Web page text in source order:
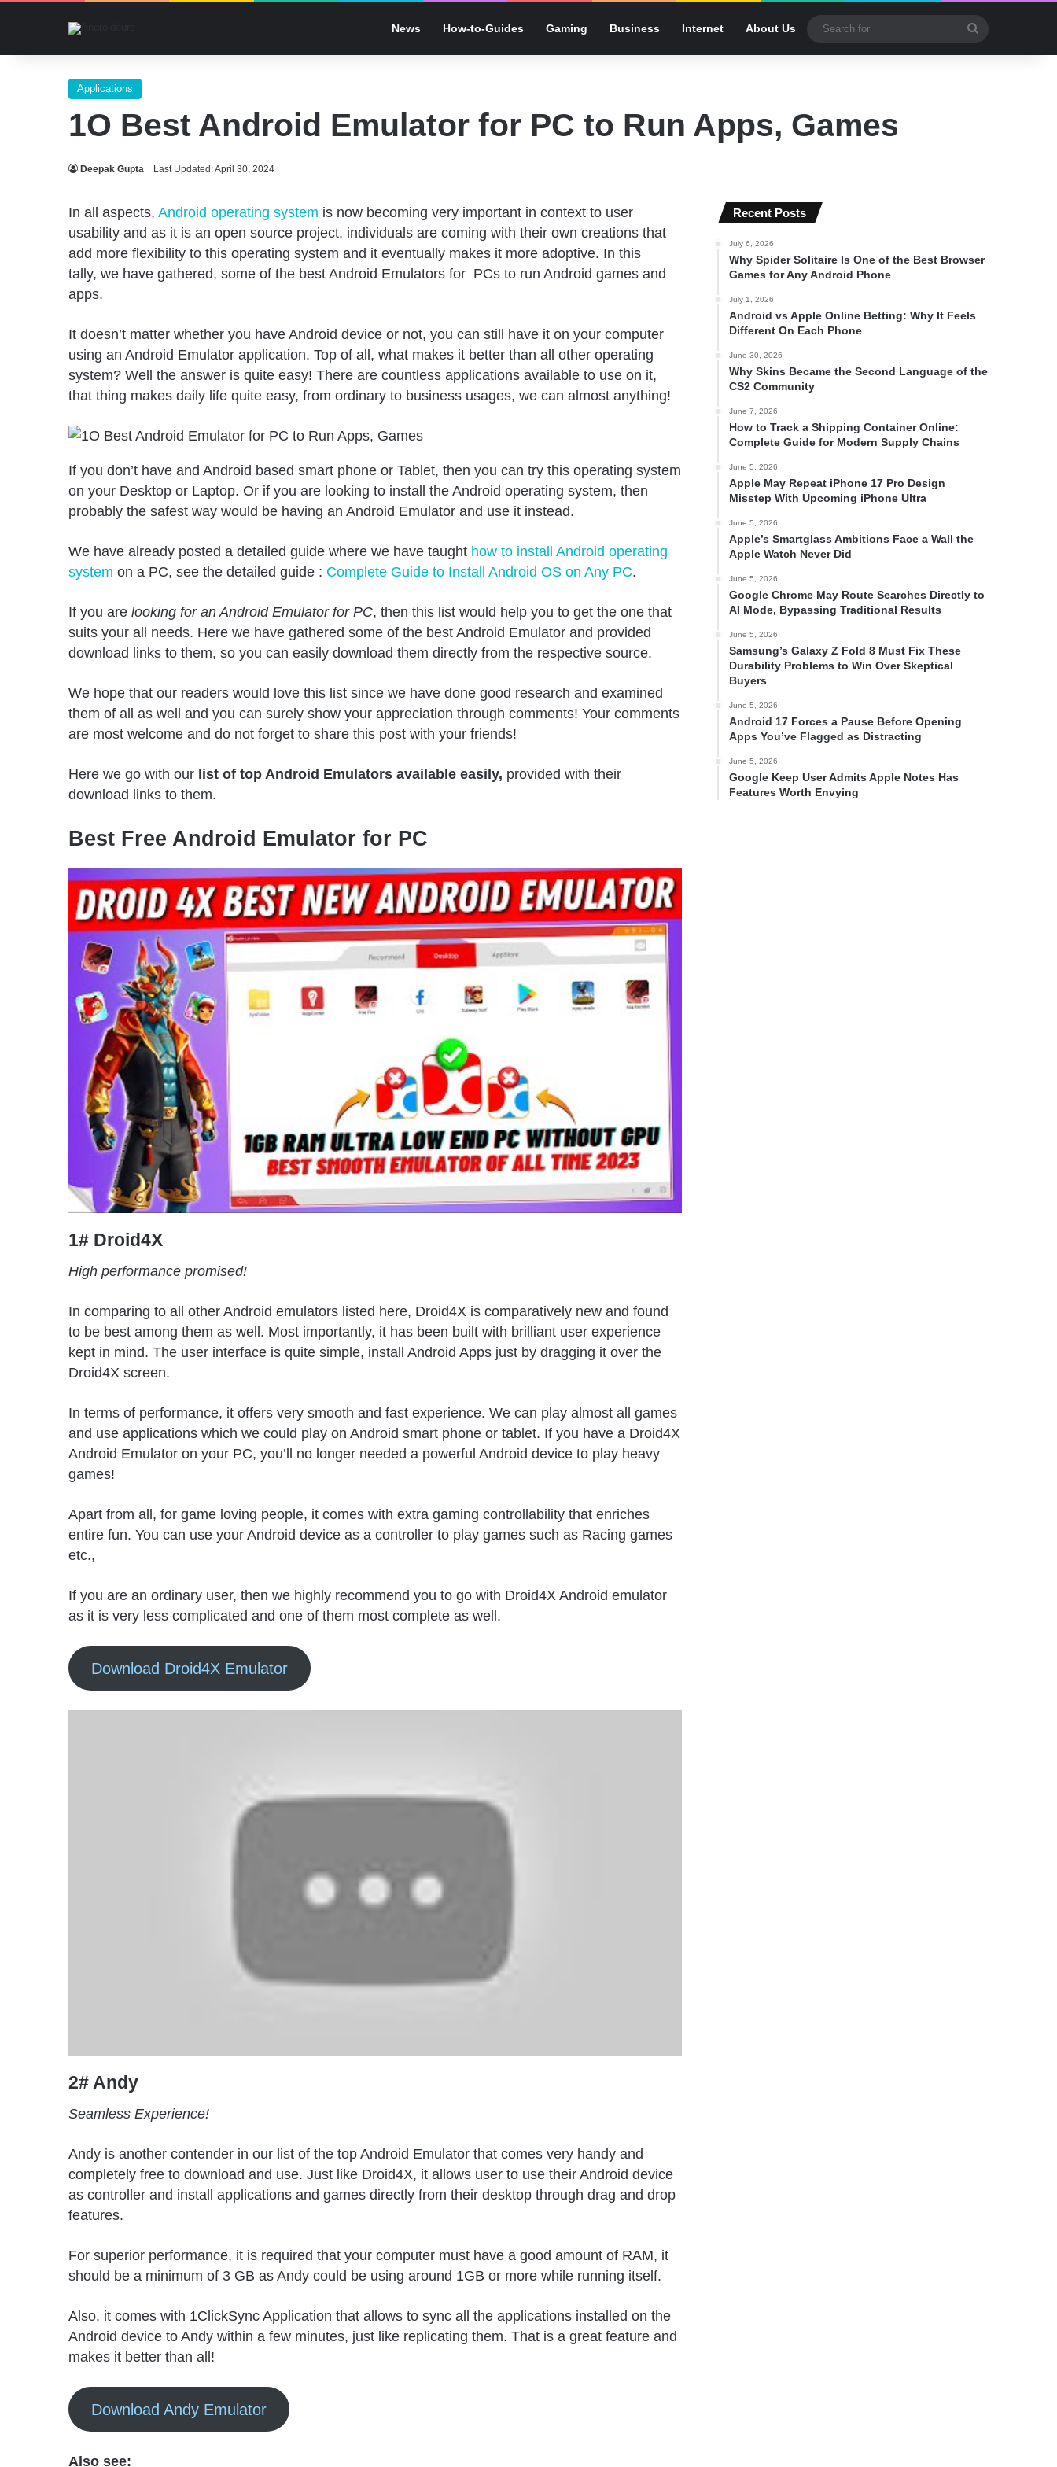
News How-to-Guides Gaming Business Internet About Us
for
Applications
1O Best Android Emulator for PC to Run Apps, Games
Deepak Gupta Last Updated: April 30, 2024
In all aspects, Android operating system is now becoming very important in context to user
usability and as it is an open source project, individuals are coming with their own creations that
add more flexibility to this operating system and it eventually makes it more adoptive. In this
tally, we have gathered, some of the best Android Emulators for PCs to run Android games and
apps.
It doesn’t matter whether you have Android device or not, you can still have it on your computer
using an Android Emulator application. Top of all, what makes it better than all other operating
system? Well the answer is quite easy! There are countless applications available to use on it,
that thing makes daily life quite easy, from ordinary to business usages, we can almost anything!
If you don’t have and Android based smart phone or Tablet, then you can try this operating system
on your Desktop or Laptop. Or if you are looking to install the Android operating system, then
probably the safest way would be having an Android Emulator and use it instead.
We have already posted a detailed guide where we have taught how to install Android operating
system on a PC, see the detailed guide : Complete Guide to Install Android OS on Any PC.
If you are looking for an Android Emulator for PC, then this list would help you to get the one that
suits your all needs. Here we have gathered some of the best Android Emulator and provided
download links to them, so you can easily download them directly from the respective source.
We hope that our readers would love this list since we have done good research and examined
them of all as well and you can surely show your appreciation through comments! Your comments
are most welcome and do not forget to share this post with your friends!
Here we go with our list of top Android Emulators available easily, provided with their
download links to them.
Best Free Android Emulator for PC
1# Droid4X
High performance promised!
In comparing to all other Android emulators listed here, Droid4X is comparatively new and found
to be best among them as well. Most importantly, it has been built with brilliant user experience
kept in mind. The user interface is quite simple, install Android Apps just by dragging it over the
Droid4X screen.
In terms of performance, it offers very smooth and fast experience. We can play almost all games
and use applications which we could play on Android smart phone or tablet. If you have a Droid4X
Android Emulator on your PC, you’ll no longer needed a powerful Android device to play heavy
games!
Apart from all, for game loving people, it comes with extra gaming controllability that enriches
entire fun. You can use your Android device as a controller to play games such as Racing games
etc.,
If you are an ordinary user, then we highly recommend you to go with Droid4X Android emulator
as it is very less complicated and one of them most complete as well.
Download Droid4X Emulator
2# Andy
Seamless Experience!
Andy is another contender in our list of the top Android Emulator that comes very handy and
completely free to download and use. Just like Droid4X, it allows user to use their Android device
as controller and install applications and games directly from their desktop through drag and drop
features.
For superior performance, it is required that your computer must have a good amount of RAM, it
should be a minimum of 3 GB as Andy could be using around 1GB or more while running itself.
Also, it comes with 1ClickSync Application that allows to sync all the applications installed on the
Android device to Andy within a few minutes, just like replicating them. That is a great feature and
makes it better than all!
Download Andy Emulator
Also see:
Recent Posts
July 6, 2026
Why Spider Solitaire Is One of the Best Browser
Games for Any Android Phone
July 1, 2026
Android vs Apple Online Betting: Why It Feels
Different On Each Phone
June 30, 2026
Why Skins Became the Second Language of the
CS2 Community
June 7, 2026
How to Track a Shipping Container Online:
Complete Guide for Modern Supply Chains
June 5, 2026
Apple May Repeat iPhone 17 Pro Design
Misstep With Upcoming iPhone Ultra
June 5, 2026
Apple’s Smartglass Ambitions Face a Wall the
Apple Watch Never Did
June 5, 2026
Google Chrome May Route Searches Directly to
AI Mode, Bypassing Traditional Results
June 5, 2026
Samsung’s Galaxy Z Fold 8 Must Fix These
Durability Problems to Win Over Skeptical
Buyers
June 5, 2026
Android 17 Forces a Pause Before Opening
Apps You’ve Flagged as Distracting
June 5, 2026
Google Keep User Admits Apple Notes Has
Features Worth Envying